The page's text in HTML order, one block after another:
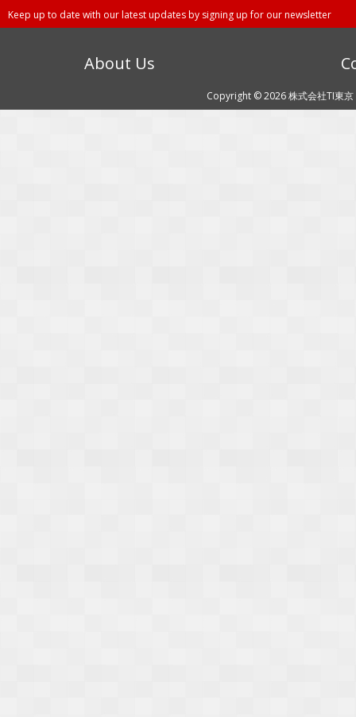
Keep up to date with our latest updates by signing up for our newsletter
About Us
Copyright © 2026 株式会社TI東